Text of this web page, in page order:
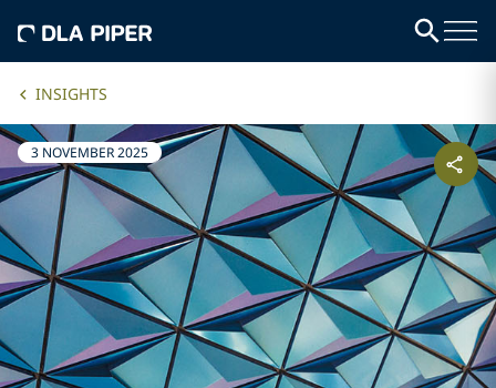
INSIGHTS
3 NOVEMBER 2025